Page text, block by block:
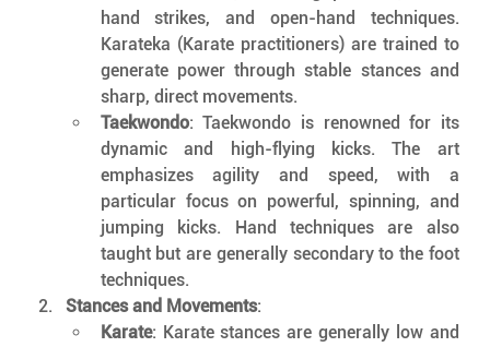
hand strikes, and open-hand techniques.
Karateka (Karate practitioners) are trained to
generate power through stable stances and
sharp, direct movements.
Taekwondo: Taekwondo is renowned for its
dynamic and high-flying kicks. The art
emphasizes agility and speed, with a
particular focus on powerful, spinning, and
jumping kicks. Hand techniques are also
taught but are generally secondary to the foot
techniques.
Stances and Movements:
Karate: Karate stances are generally low and